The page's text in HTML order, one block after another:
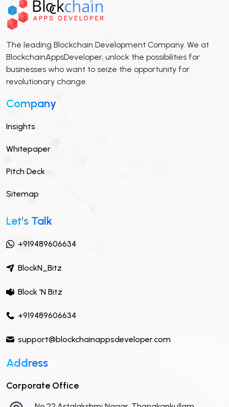
The leading Blockchain Development Company. We at
BlockchainAppsDeveloper, unlock the possibilities for
businesses who want to seize the opportunity for
revolutionary change.
Company
Insights
Whitepaper
Pitch Deck
Sitemap
Let's Talk
+919489606634
BlockN_Bitz
Block 'N Bitz
+919489606634
support@blockchainappsdeveloper.com
Address
Corporate Office